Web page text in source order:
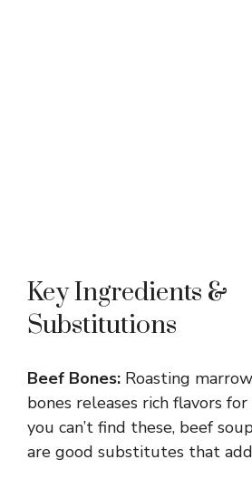
Key Ingredients &
Substitutions
Beef Bones: Roasting
bones releases rich flavors
you can’t find these, beef
are good substitutes that